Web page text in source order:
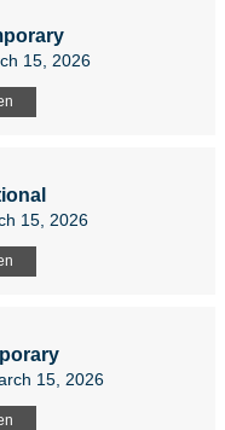
15, 2026
15, 2026
15, 2026